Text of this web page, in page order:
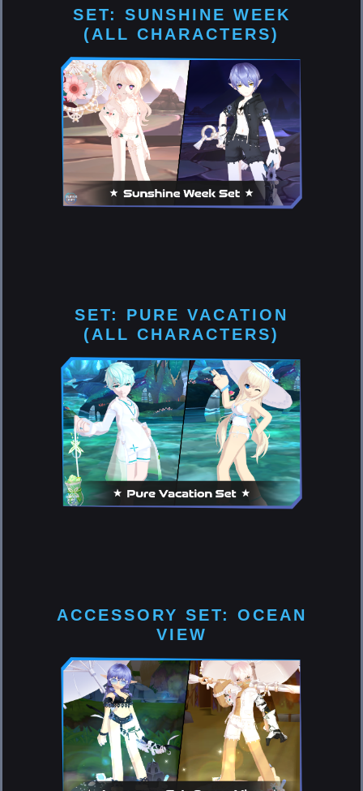
SET: SUNSHINE WEEK
(ALL CHARACTERS)
SET: PURE VACATION
(ALL CHARACTERS)
ACCESSORY SET: OCEAN
VIEW